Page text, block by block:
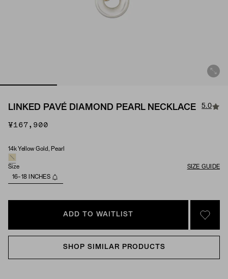
LINKED PAVÉ DIAMOND PEARL NECKLACE 5.0
¥167,900
Material & Stone Options
14k Yellow Gold, Pearl
Size
SIZE GUIDE
16-18 INCHES
ADD TO WAITLIST
SIGN
SHOP SIMILAR PRODUCTS